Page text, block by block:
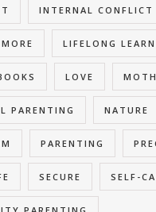
INTERNAL CONFLICT
LIFELONG
LOVE
PARENTING NATURE
PARENTING
SECURE SELF-
PARENTING